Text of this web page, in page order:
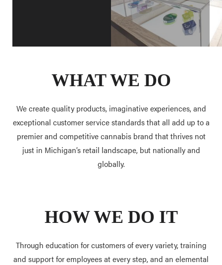
WHAT WE DO
We create quality products, imaginative experiences, and
exceptional customer service standards that all add up to a
premier and competitive cannabis brand that thrives not
just in Michigan’s retail landscape, but nationally and
globally.
HOW WE DO IT
Through education for customers of every variety, training
and support for employees at every step, and an elemental